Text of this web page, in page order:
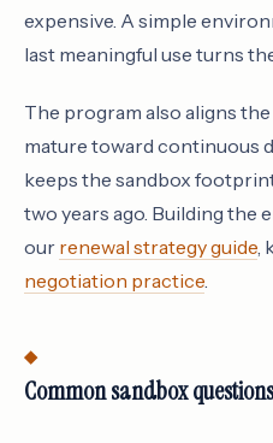
expensive. A simple
last meaningful use turns
The program also aligns
mature toward continuous
keeps the sandbox
two years ago. Building the
our renewal strategy guide
negotiation practice
Common sandbox questions